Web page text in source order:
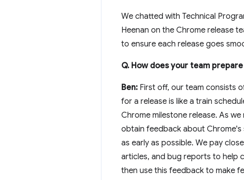
We chatted with Technical
Heenan on the Chrome release
to ensure each release goes
Q. How does your team
Ben: First off, our team consists
for a release is like a train
Chrome milestone release. As
obtain feedback about
as early as possible. We pay
articles, and bug reports to help
then use this feedback to make